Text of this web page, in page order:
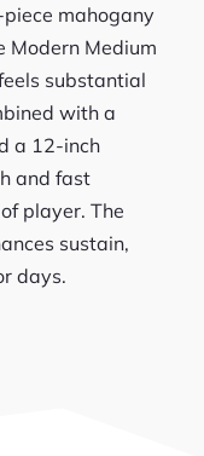
mahogany
Modern Medium
substantial
with a
a 12-inch
and fast
player. The
sustain,
days.